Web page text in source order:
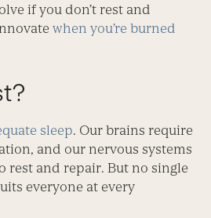
if you don’t rest and
when you’re burned
sleep. Our brains require
and our nervous systems
rest and repair. But no single
everyone at every